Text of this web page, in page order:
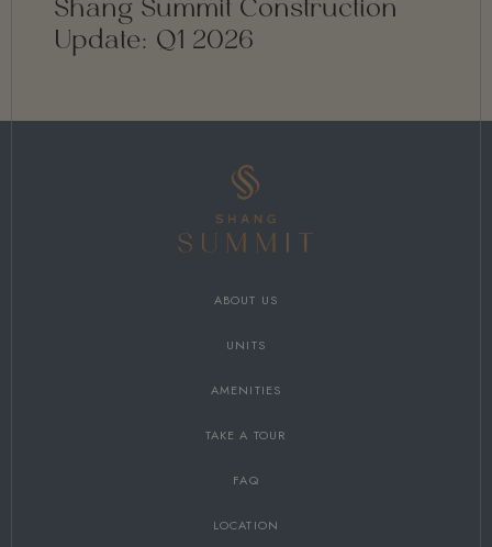
Shang Summit Construction
Update: Q1 2026
ABOUT US
UNITS
AMENITIES
TAKE A TOUR
FAQ
LOCATION